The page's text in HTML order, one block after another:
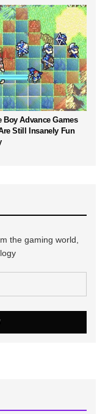
Boy Advance Games
Still Insanely Fun
the gaming world,